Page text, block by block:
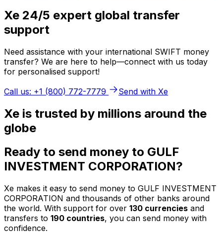
Xe 24/5 expert global transfer
support
Need assistance with your international SWIFT money
transfer? We are here to help—connect with us today
for personalised support!
Call us: +1 (800) 772-7779
Send with Xe
Xe is trusted by millions around the
globe
Ready to send money to GULF
INVESTMENT CORPORATION?
Xe makes it easy to send money to GULF INVESTMENT
CORPORATION and thousands of other banks around
the world. With support for over 130 currencies and
transfers to 190 countries, you can send money with
confidence.